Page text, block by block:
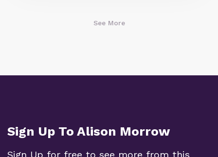
See More
Sign Up To Alison Morrow
Sign Up for free to see more from this